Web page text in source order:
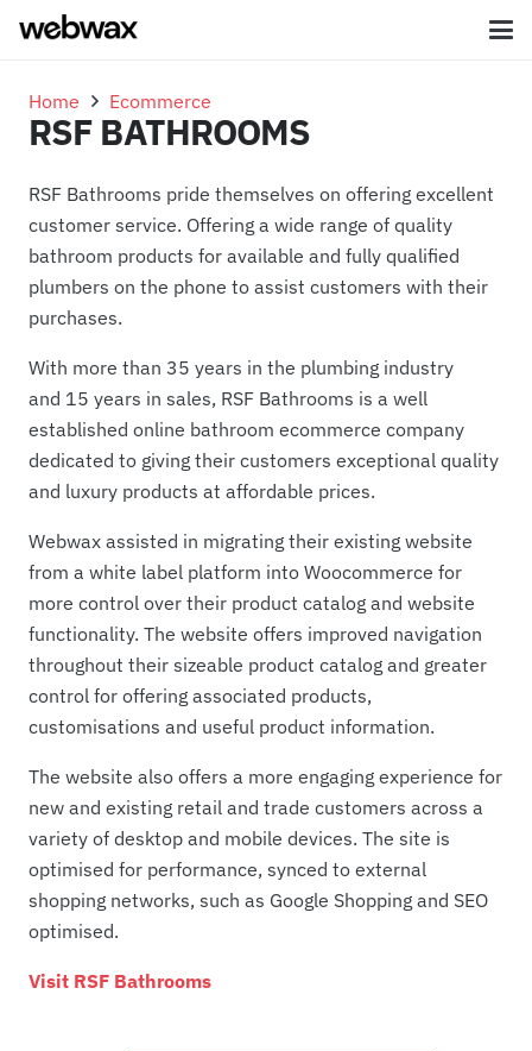
Home Ecommerce
RSF BATHROOMS
RSF Bathrooms pride themselves on offering excellent
customer service. Offering a wide range of quality
bathroom products for available and fully qualified
plumbers on the phone to assist customers with their
purchases.
With more than 35 years in the plumbing industry
and 15 years in sales, RSF Bathrooms is a well
established online bathroom ecommerce company
dedicated to giving their customers exceptional quality
and luxury products at affordable prices.
Webwax assisted in migrating their existing website
from a white label platform into Woocommerce for
more control over their product catalog and website
functionality. The website offers improved navigation
throughout their sizeable product catalog and greater
control for offering associated products,
customisations and useful product information.
The website also offers a more engaging experience for
new and existing retail and trade customers across a
variety of desktop and mobile devices. The site is
optimised for performance, synced to external
shopping networks, such as Google Shopping and SEO
optimised.
Visit RSF Bathrooms